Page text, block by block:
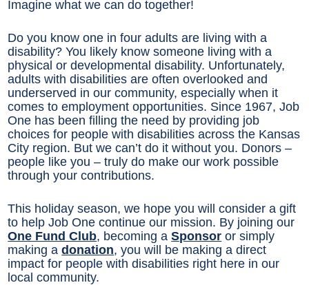
Imagine what we can do together!
Do you know one in four adults are living with a
disability? You likely know someone living with a
physical or developmental disability. Unfortunately,
adults with disabilities are often overlooked and
underserved in our community, especially when it
comes to employment opportunities. Since 1967, Job
One has been filling the need by providing job
choices for people with disabilities across the Kansas
City region. But we can’t do it without you. Donors –
people like you – truly do make our work possible
through your contributions.
This holiday season, we hope you will consider a gift
to help Job One continue our mission. By joining our
One Fund Club, becoming aSponsor or simply
making adonation, you will be making a direct
impact for people with disabilities right here in our
local community.